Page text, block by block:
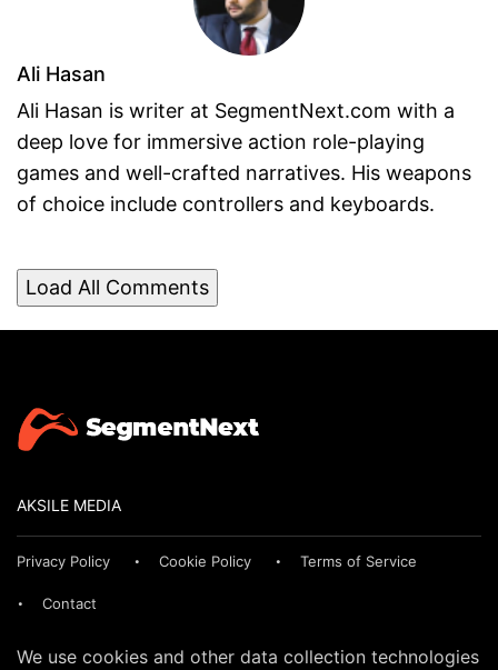
Ali Hasan
Ali Hasan is writer at SegmentNext.com with a
deep love for immersive action role-playing
games and well-crafted narratives. His weapons
of choice include controllers and keyboards.
Load All Comments
AKSILE MEDIA
Privacy Policy Cookie Policy Terms of Service
Contact
We use cookies and other data collection technologies